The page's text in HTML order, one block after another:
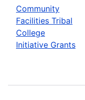
Community
Facilities Tribal
College
Initiative Grants